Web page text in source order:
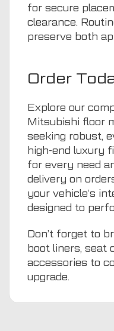
for secure
clearance.
preserve both
Order
Explore our
Mitsubishi floor
seeking robust,
high-end luxury
for every need
delivery on
your vehicle’s
designed to
Don’t forget to
boot liners, seat
accessories to
upgrade.